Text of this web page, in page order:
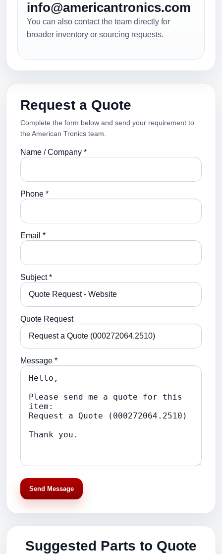
info@americantronics.com
You can also contact the team directly for
broader inventory or sourcing requests.
Request a Quote
Complete the form below and send your requirement to
the American Tronics team.
Name / Company *
Phone *
Email *
Subject *
Quote Request
Message *
Send Message
Suggested Parts to Quote